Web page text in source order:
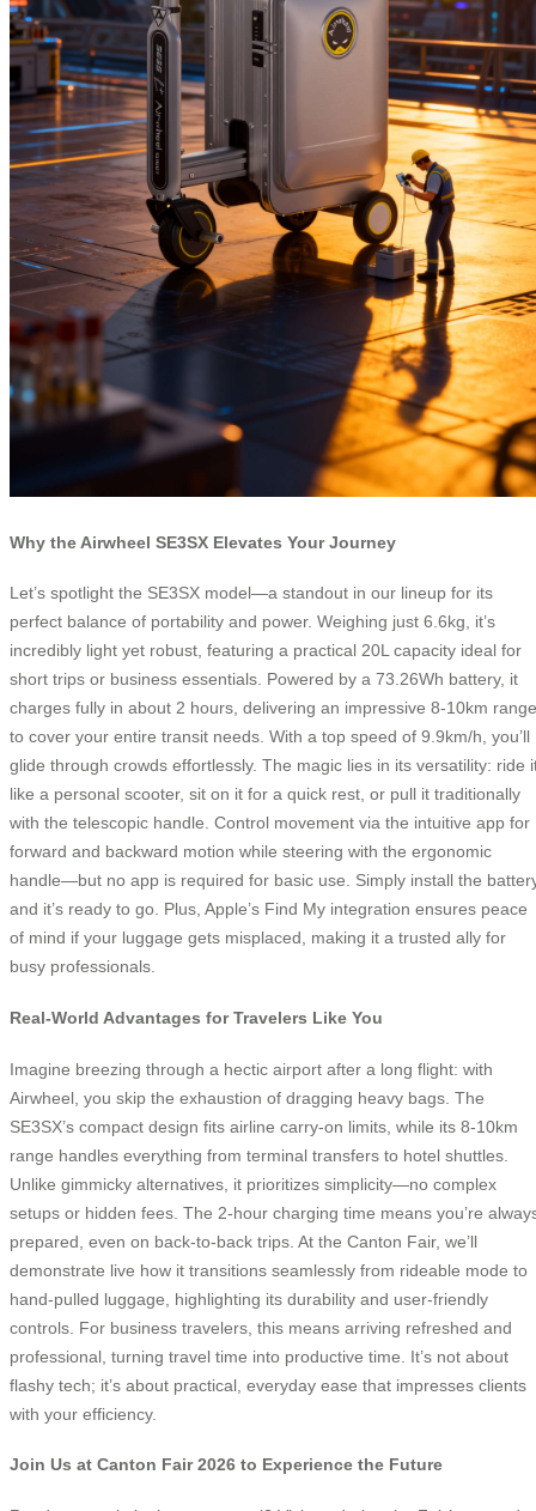
Why the Airwheel SE3SX Elevates Your Journey
Let’s spotlight the SE3SX model—a standout in our lineup for its
perfect balance of portability and power. Weighing just 6.6kg, it’s
incredibly light yet robust, featuring a practical 20L capacity ideal for
short trips or business essentials. Powered by a 73.26Wh battery, it
charges fully in about 2 hours, delivering an impressive 8-10km range
to cover your entire transit needs. With a top speed of 9.9km/h, you’ll
glide through crowds effortlessly. The magic lies in its versatility: ride
like a personal scooter, sit on it for a quick rest, or pull it traditionally
with the telescopic handle. Control movement via the intuitive app for
forward and backward motion while steering with the ergonomic
handle—but no app is required for basic use. Simply install the
and it’s ready to go. Plus, Apple’s Find My integration ensures peace
of mind if your luggage gets misplaced, making it a trusted ally for
busy professionals.
Real-World Advantages for Travelers Like You
Imagine breezing through a hectic airport after a long flight: with
Airwheel, you skip the exhaustion of dragging heavy bags. The
SE3SX’s compact design fits airline carry-on limits, while its 8-10km
range handles everything from terminal transfers to hotel shuttles.
Unlike gimmicky alternatives, it prioritizes simplicity—no complex
setups or hidden fees. The 2-hour charging time means you’re
prepared, even on back-to-back trips. At the Canton Fair, we’ll
demonstrate live how it transitions seamlessly from rideable mode to
hand-pulled luggage, highlighting its durability and user-friendly
controls. For business travelers, this means arriving refreshed and
professional, turning travel time into productive time. It’s not about
flashy tech; it’s about practical, everyday ease that impresses clients
with your efficiency.
Join Us at Canton Fair 2026 to Experience the Future